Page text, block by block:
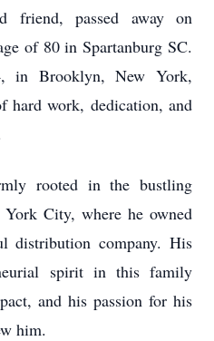
friend, passed away on
of 80 in Spartanburg SC.
in Brooklyn, New York,
hard work, dedication, and
rooted in the bustling
City, where he owned
distribution company. His
spirit in this family
and his passion for his
him.